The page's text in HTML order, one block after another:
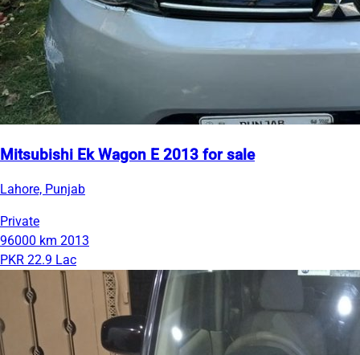
Mitsubishi Ek Wagon E 2013 for sale
Lahore, Punjab
Private
96000 km 2013
PKR 22.9 Lac